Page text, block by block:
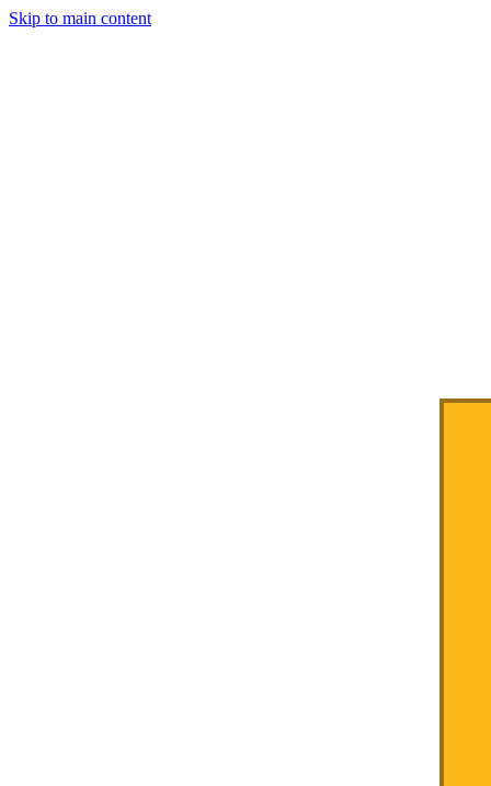
Skip to main content